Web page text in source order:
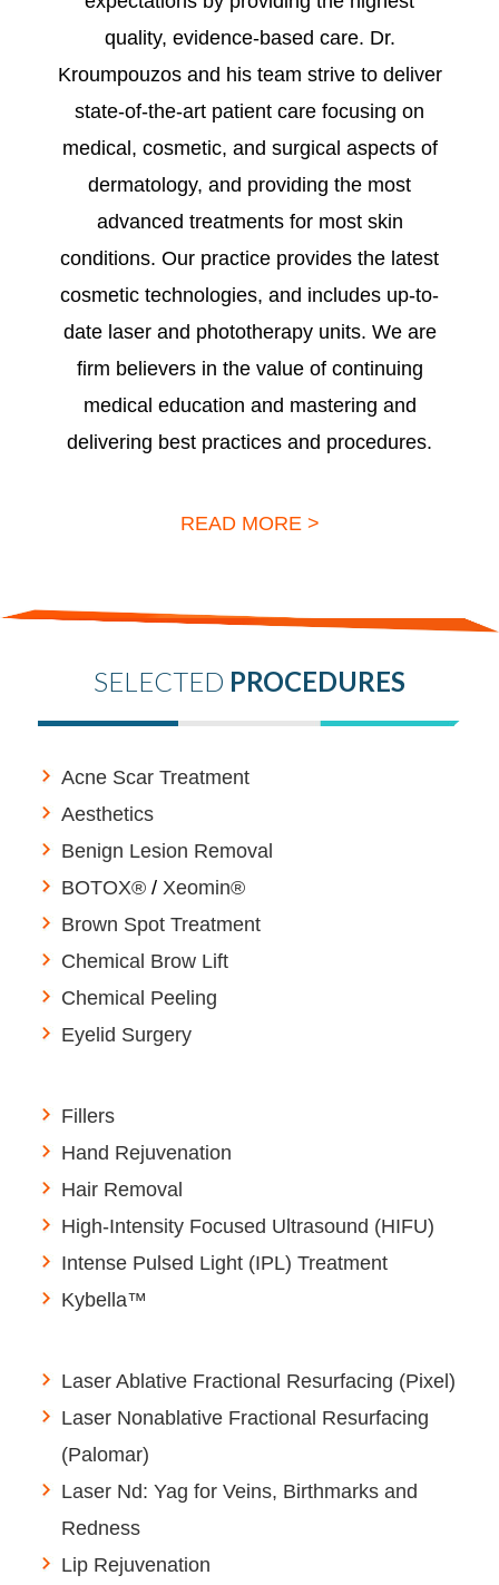
quality, evidence-based care. Dr.
Kroumpouzos and his team strive to deliver
state-of-the-art patient care focusing on
medical, cosmetic, and surgical aspects of
dermatology, and providing the most
advanced treatments for most skin
conditions. Our practice provides the latest
cosmetic technologies, and includes up-to-
date laser and phototherapy units. We are
firm believers in the value of continuing
medical education and mastering and
delivering best practices and procedures.
READ MORE >
SELECTED PROCEDURES
Acne Scar Treatment
Aesthetics
Benign Lesion Removal
BOTOX® / Xeomin®
Brown Spot Treatment
Chemical Brow Lift
Chemical Peeling
Eyelid Surgery
Fillers
Hand Rejuvenation
Hair Removal
High-Intensity Focused Ultrasound (HIFU)
Intense Pulsed Light (IPL) Treatment
Kybella™
Laser Ablative Fractional Resurfacing (Pixel)
Laser Nonablative Fractional Resurfacing
(Palomar)
Laser Nd: Yag for Veins, Birthmarks and
Redness
Lip Rejuvenation